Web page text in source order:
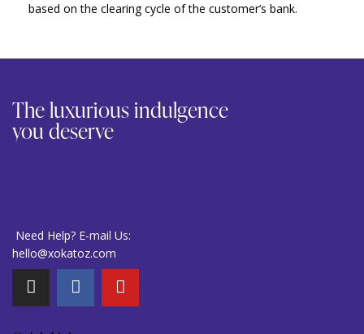
based on the clearing cycle of the customer’s bank.
The luxurious indulgence
you deserve
Need Help? E-mail Us:
hello@xokatoz.com